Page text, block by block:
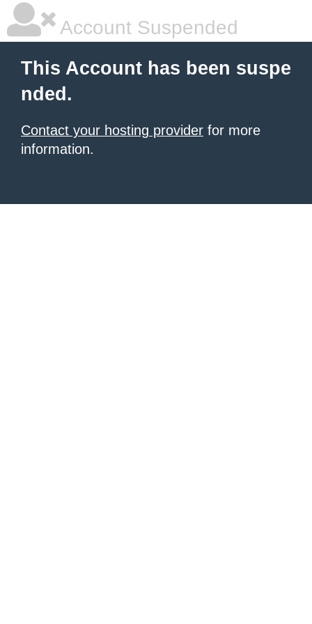
Account Suspended
This Account has been suspe
nded.
Contact your hosting provider for more
information.